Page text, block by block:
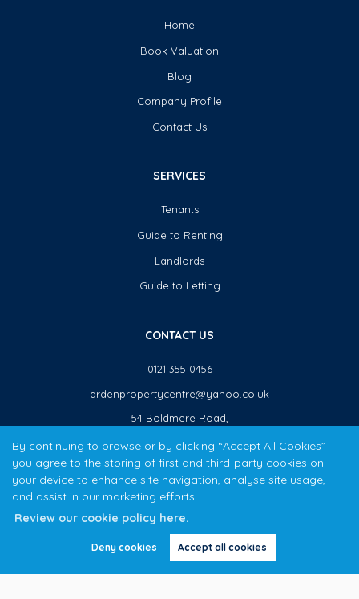
By continuing to browse or by clicking “Accept All Cookies”
you agree to the storing of first and third-party cookies on
your device to enhance site navigation, analyse site usage,
and assist in our marketing efforts.
Review our cookie policy here.
Deny cookies Accept all cookies
Home
Book Valuation
Blog
Company Profile
Contact Us
SERVICES
Tenants
Guide to Renting
Landlords
Guide to Letting
CONTACT US
0121 355 0456
ardenpropertycentre@yahoo.co.uk
54 Boldmere Road,
B73 5TJ
The Arden Property Centre team have over 20 years local property experience covering Sutton Coldfield,
Erdington & Kingstanding.
Copyright Arden Property Centre © 2026
Privacy Policy|Cookie Policy|Cookie Opt-in|Sitemap